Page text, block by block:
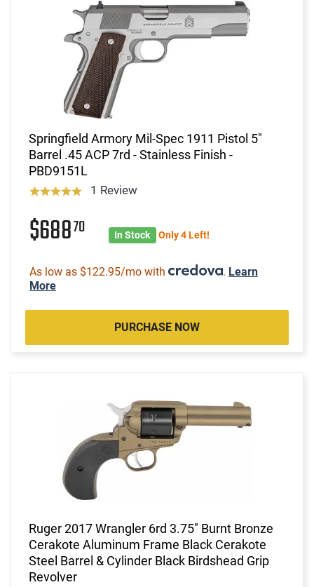
Springfield Armory Mil-Spec 1911 Pistol 5"
Barrel .45 ACP 7rd - Stainless Finish -
PBD9151L
1 Review
$68870 In Stock Only 4 Left!
As low as $122.95/mo with . Learn
More
PURCHASE NOW
Ruger 2017 Wrangler 6rd 3.75" Burnt Bronze
Cerakote Aluminum Frame Black Cerakote
Steel Barrel & Cylinder Black Birdshead Grip
Revolver